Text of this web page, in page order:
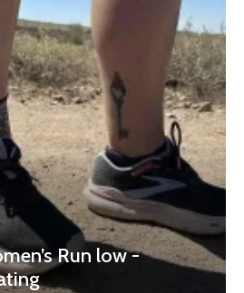
Run low -